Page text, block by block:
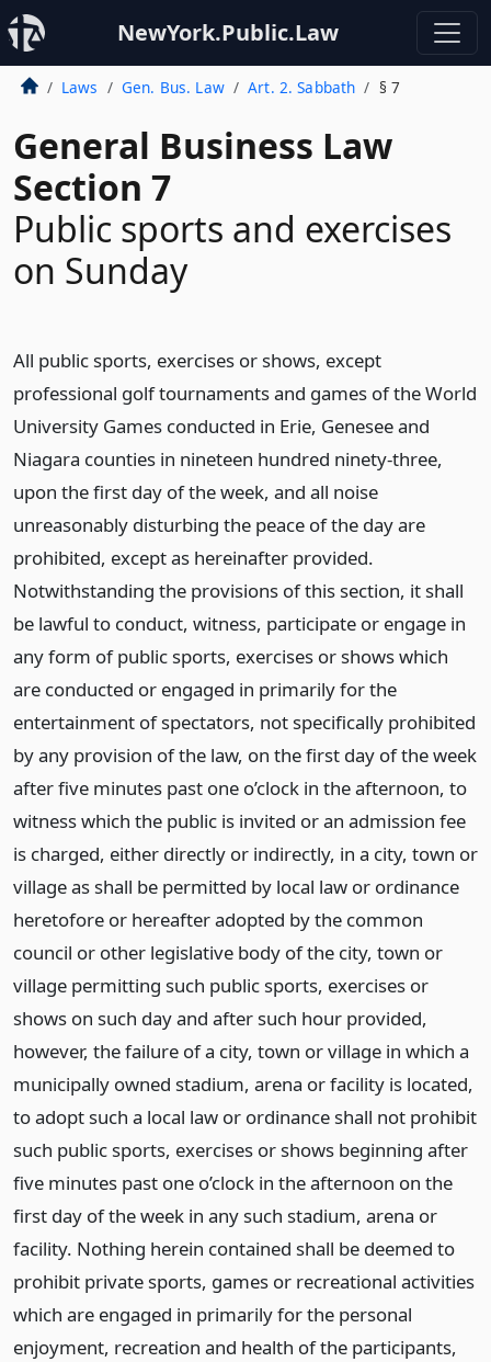
NewYork.Public.Law
Laws Gen. Bus. Law Art. 2. Sabbath § 7
General Business Law
Section 7
Public sports and exercises
on Sunday
All public sports, exercises or shows, except
professional golf tournaments and games of the World
University Games conducted in Erie, Genesee and
Niagara counties in nineteen hundred ninety-three,
upon the first day of the week, and all noise
unreasonably disturbing the peace of the day are
prohibited, except as hereinafter provided.
Notwithstanding the provisions of this section, it shall
be lawful to conduct, witness, participate or engage in
any form of public sports, exercises or shows which
are conducted or engaged in primarily for the
entertainment of spectators, not specifically prohibited
by any provision of the law, on the first day of the week
after five minutes past one o’clock in the afternoon, to
witness which the public is invited or an admission fee
is charged, either directly or indirectly, in a city, town or
village as shall be permitted by local law or ordinance
heretofore or hereafter adopted by the common
council or other legislative body of the city, town or
village permitting such public sports, exercises or
shows on such day and after such hour provided,
however, the failure of a city, town or village in which a
municipally owned stadium, arena or facility is located,
to adopt such a local law or ordinance shall not prohibit
such public sports, exercises or shows beginning after
five minutes past one o’clock in the afternoon on the
first day of the week in any such stadium, arena or
facility. Nothing herein contained shall be deemed to
prohibit private sports, games or recreational activities
which are engaged in primarily for the personal
enjoyment, recreation and health of the participants,